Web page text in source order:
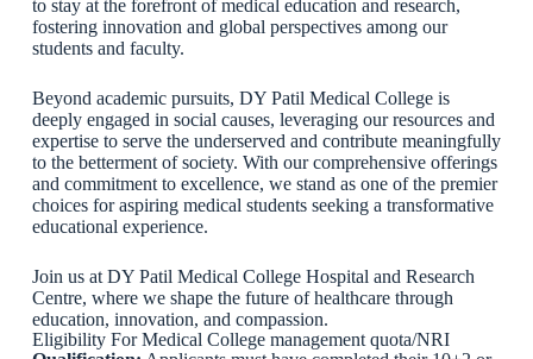
to stay at the forefront of medical education and research,
fostering innovation and global perspectives among our
students and faculty.
Beyond academic pursuits, DY Patil Medical College is
deeply engaged in social causes, leveraging our resources and
expertise to serve the underserved and contribute meaningfully
to the betterment of society. With our comprehensive offerings
and commitment to excellence, we stand as one of the premier
choices for aspiring medical students seeking a transformative
educational experience.
Join us at DY Patil Medical College Hospital and Research
Centre, where we shape the future of healthcare through
education, innovation, and compassion.
Eligibility For Medical College management quota/NRI